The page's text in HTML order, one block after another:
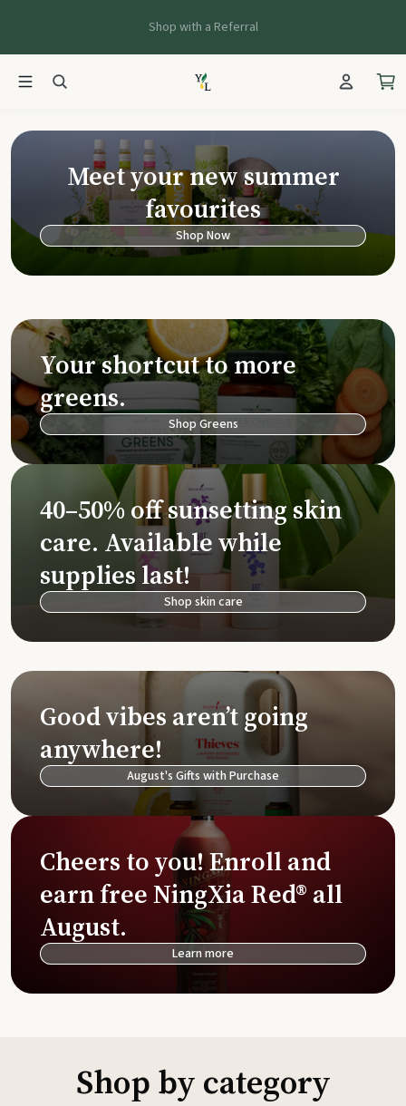
Shop with a Referral
Young Living
Meet your new summer
favourites
Shop Now
Your shortcut to more
greens.
Shop Greens
40–50% off sunsetting skin
care. Available while
supplies last!
Shop skin care
Good vibes aren’t going
anywhere!
August's Gifts with Purchase
Cheers to you! Enroll and
earn free NingXia Red® all
August.
Learn more
Shop by category